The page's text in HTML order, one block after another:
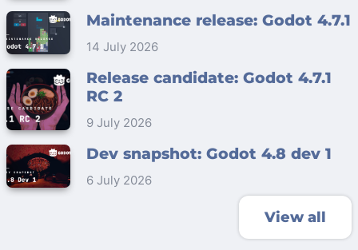
Maintenance release: Godot 4.7.1
14 July 2026
Release candidate: Godot 4.7.1
RC 2
9 July 2026
Dev snapshot: Godot 4.8 dev 1
6 July 2026
View all